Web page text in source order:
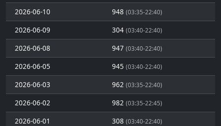
2026-06-10 948 (03:35-22:40)
2026-06-09 304 (03:40-22:40)
2026-06-08 947 (03:40-22:40)
2026-06-05 945 (03:40-22:40)
2026-06-03 962 (03:35-22:40)
2026-06-02 982 (03:35-22:45)
2026-06-01 308 (03:40-22:40)